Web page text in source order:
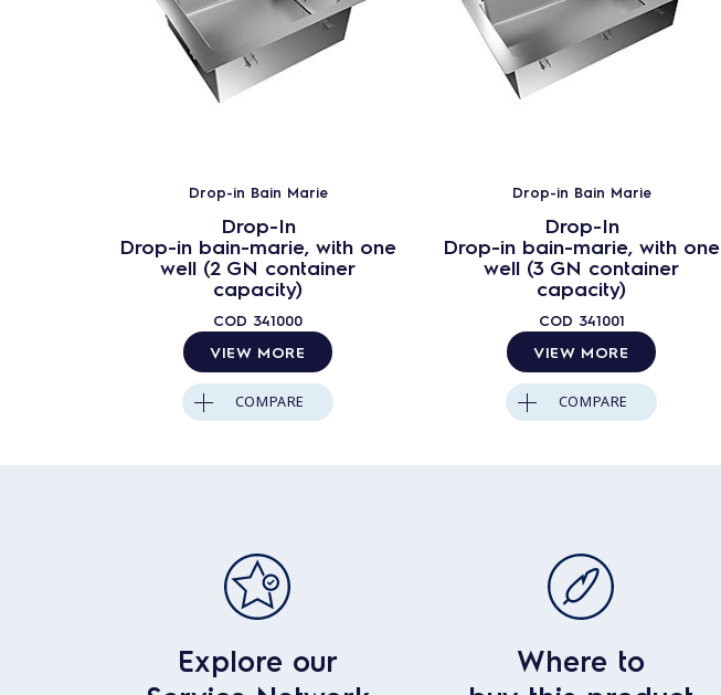
Drop-in Bain Marie
Drop-In
Drop-in bain-marie, with one
well (2 GN container
capacity)
COD 341000
VIEW MORE
COMPARE
Drop-in Bain Marie
Drop-In
Drop-in bain-marie, with one
well (3 GN container
capacity)
COD 341001
VIEW MORE
COMPARE
Explore our
Where to